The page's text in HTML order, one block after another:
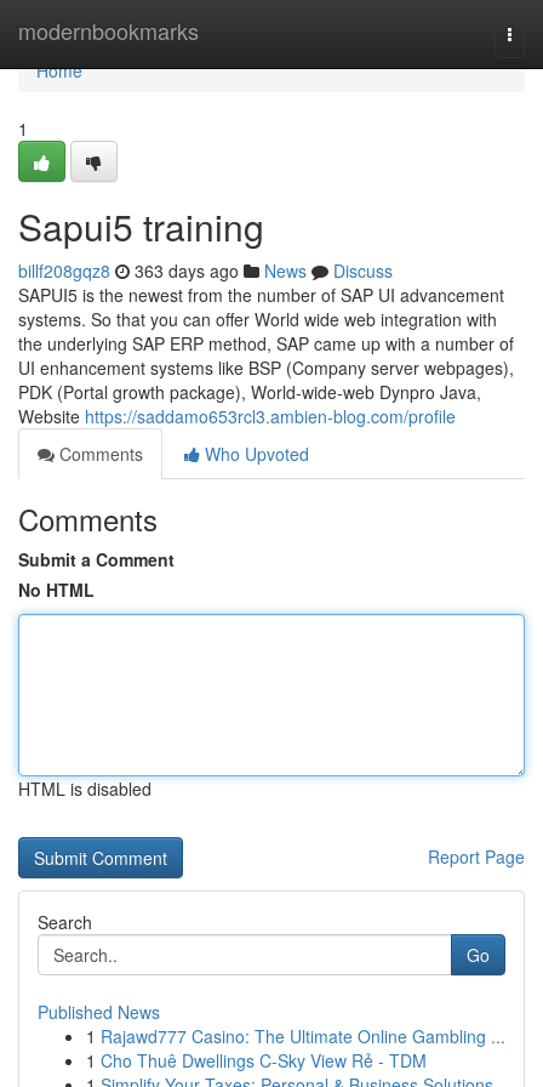
modernbookmarks
Home
Home
1
Sapui5 training
billf208gqz8 363 days ago News
Discuss
SAPUI5 is the newest from the number of SAP UI advancement
systems. So that you can offer World wide web integration with
the underlying SAP ERP method, SAP came up with a number of
UI enhancement systems like BSP (Company server webpages),
PDK (Portal growth package), World-wide-web Dynpro Java,
Website https://saddamo653rcl3.ambien-blog.com/profile
Comments
Who Upvoted
Comments
Submit a Comment
No HTML
HTML is disabled
Report Page
Search
Go
Published News
1 Rajawd777 Casino: The Ultimate Online Gambling ...
1 Cho Thuê Dwellings C-Sky View Rẻ - TDM